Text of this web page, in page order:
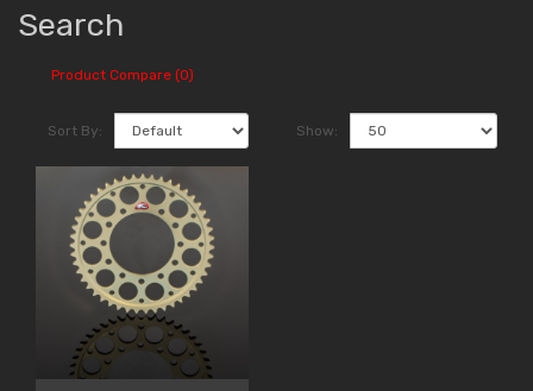
Search
Product Compare (0)
Sort By: Show: